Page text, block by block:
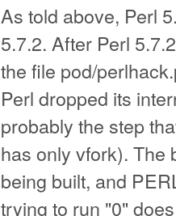
As told above, Perl
5.7.2. After Perl
the file pod/
Perl dropped its
probably the step
has only vfork). The
being built, and
trying to run "0"